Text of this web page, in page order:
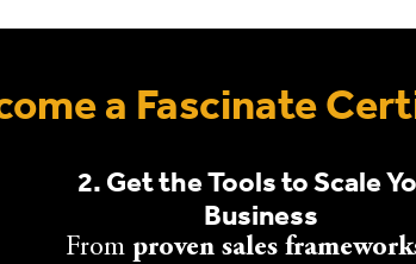
a Fascinate
2. Get the Tools to Scale
Business
From proven sales